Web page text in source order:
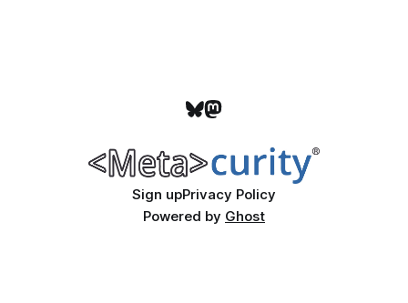
Sign upPrivacy Policy
Powered by Ghost